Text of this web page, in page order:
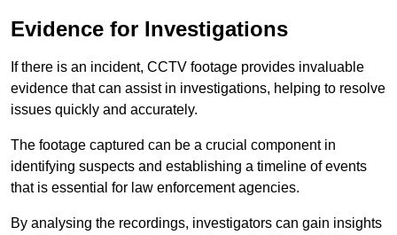
Evidence for Investigations
If there is an incident, CCTV footage provides invaluable
evidence that can assist in investigations, helping to resolve
issues quickly and accurately.
The footage captured can be a crucial component in
identifying suspects and establishing a timeline of events
that is essential for law enforcement agencies.
By analysing the recordings, investigators can gain insights